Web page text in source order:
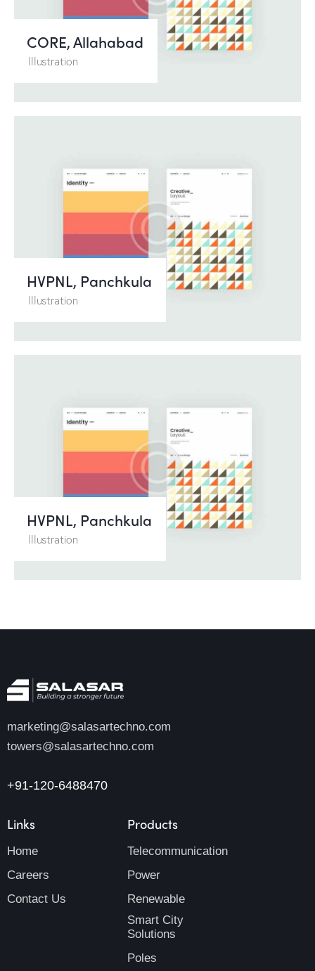
CORE, Allahabad
Illustration
HVPNL, Panchkula
Illustration
HVPNL, Panchkula
Illustration
marketing@salasartechno.com
towers@salasartechno.com
+91-120-6488470
Links
Home
Careers
Contact Us
Products
Telecommunication
Power
Renewable
Smart City
Solutions
Poles